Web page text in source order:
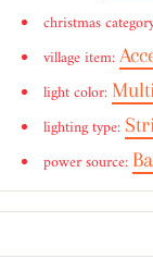
christmas
village item:
light color:
lighting type:
power source: